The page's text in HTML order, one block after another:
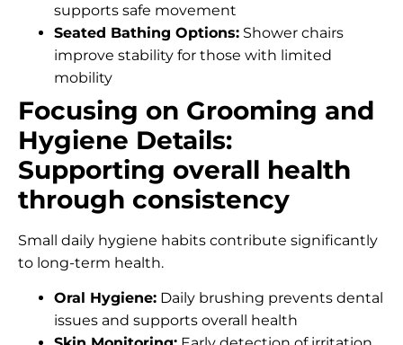
supports safe movement
Seated Bathing Options: Shower chairs
improve stability for those with limited
mobility
Focusing on Grooming and
Hygiene Details:
Supporting overall health
through consistency
Small daily hygiene habits contribute significantly
to long-term health.
Oral Hygiene: Daily brushing prevents dental
issues and supports overall health